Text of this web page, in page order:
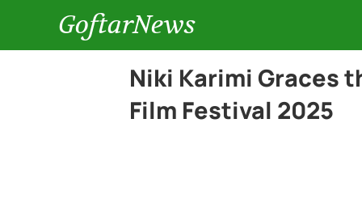
GoftarNews
Niki Karimi Graces
Film Festival 2025